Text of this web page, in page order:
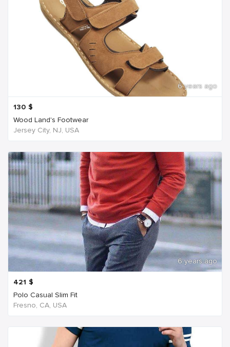
6 years ago
130 $
Wood Land's Footwear
Jersey City, NJ, USA
6 years ago
421 $
Polo Casual Slim Fit
Fresno, CA, USA